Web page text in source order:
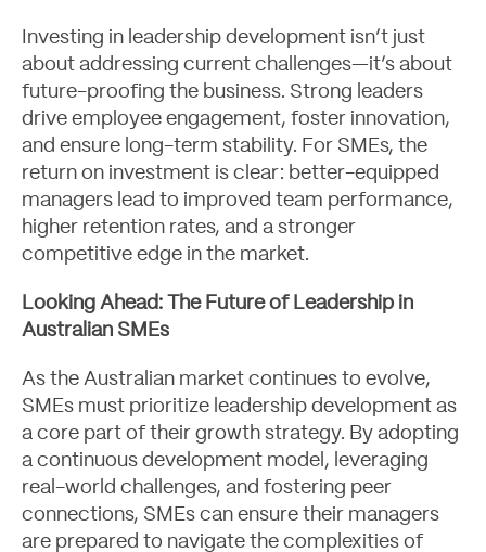
Let's Talk
Investing in leadership development isn’t just
about addressing current challenges—it’s about
future-proofing the business. Strong leaders
drive employee engagement, foster innovation,
and ensure long-term stability. For SMEs, the
return on investment is clear: better-equipped
managers lead to improved team performance,
higher retention rates, and a stronger
competitive edge in the market.
Looking Ahead: The Future of Leadership in
Australian SMEs
As the Australian market continues to evolve,
SMEs must prioritize leadership development as
a core part of their growth strategy. By adopting
a continuous development model, leveraging
real-world challenges, and fostering peer
connections, SMEs can ensure their managers
are prepared to navigate the complexities of